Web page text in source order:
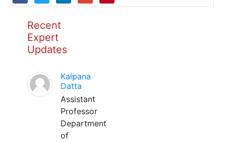
Recent
Expert
Updates
Kalpana
Datta
Assistant
Professor
Department
of